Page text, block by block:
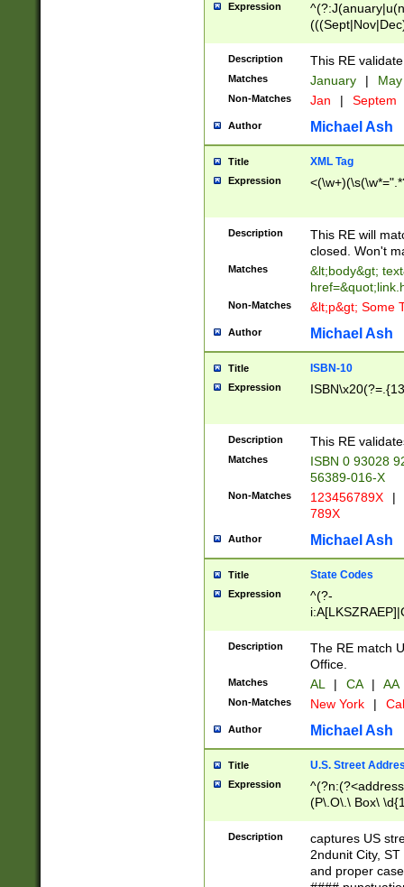
Expression
Description This RE
Matches January |
Non-Matches Jan | Septem
Author Michael Ash
Title XML Tag
Expression
Description
This RE will
closed. Won't
Matches
&lt;body&gt;
Non-Matches &lt;p&gt; Some
Author Michael Ash
Title ISBN-10
Expression
Description This RE
Matches
ISBN 0 93028
56389-016-X
Non-Matches 123456789X |
789X
Author Michael Ash
Title State Codes
Expression
^(?-
Description
The RE match
Office.
Matches AL | CA | AA
Non-Matches New York |
Author Michael Ash
Title U.S. Street
Expression
(P\.O\.\ Box\
\x20(?
Description
captures US
2ndunit City,
and proper